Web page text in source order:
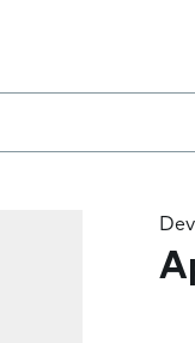
as you type